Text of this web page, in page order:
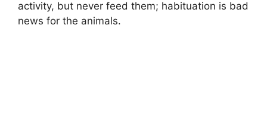
activity, but never feed them; habituation is bad
news for the animals.